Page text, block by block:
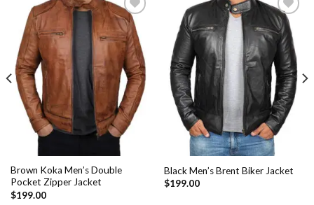
Add to
Wishlist
Brown Koka Men’s Double
Pocket Zipper Jacket
$199.00
Add to
Wishlist
Black Men’s Brent Biker Jacket
$199.00